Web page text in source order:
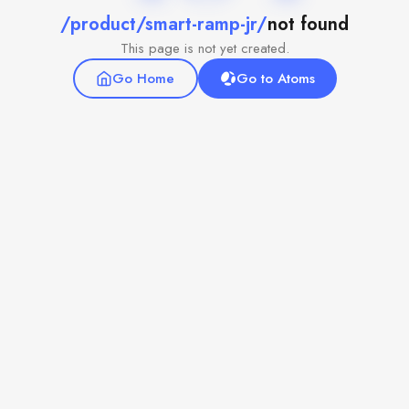
/product/smart-ramp-jr/not found
This page is not yet created.
Go Home
Go to Atoms